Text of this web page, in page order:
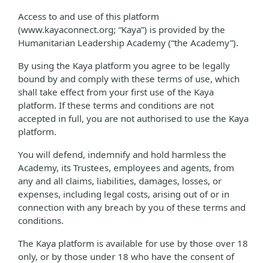
Access to and use of this platform
(www.kayaconnect.org; “Kaya”) is provided by the
Humanitarian Leadership Academy (“the Academy”).
By using the Kaya platform you agree to be legally
bound by and comply with these terms of use, which
shall take effect from your first use of the Kaya
platform. If these terms and conditions are not
accepted in full, you are not authorised to use the Kaya
platform.
You will defend, indemnify and hold harmless the
Academy, its Trustees, employees and agents, from
any and all claims, liabilities, damages, losses, or
expenses, including legal costs, arising out of or in
connection with any breach by you of these terms and
conditions.
The Kaya platform is available for use by those over 18
only, or by those under 18 who have the consent of